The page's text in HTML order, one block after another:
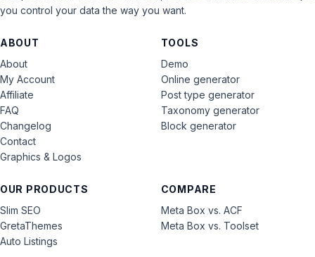
you control your data the way you want.
ABOUT
About
My Account
Affiliate
FAQ
Changelog
Contact
Graphics & Logos
OUR PRODUCTS
Slim SEO
GretaThemes
Auto Listings
COMPARE
Meta Box vs. ACF
Meta Box vs. Toolset
TOOLS
Demo
Online generator
Post type generator
Taxonomy generator
Block generator